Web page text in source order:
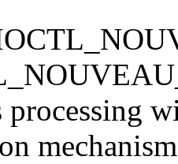
processing